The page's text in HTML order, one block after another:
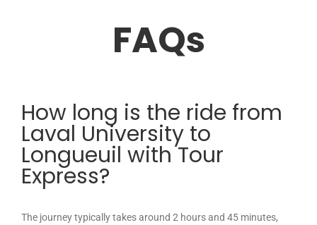
FAQs
How long is the ride from
Laval University to
Longueuil with Tour
Express?
The journey typically takes around 2 hours and 45 minutes,